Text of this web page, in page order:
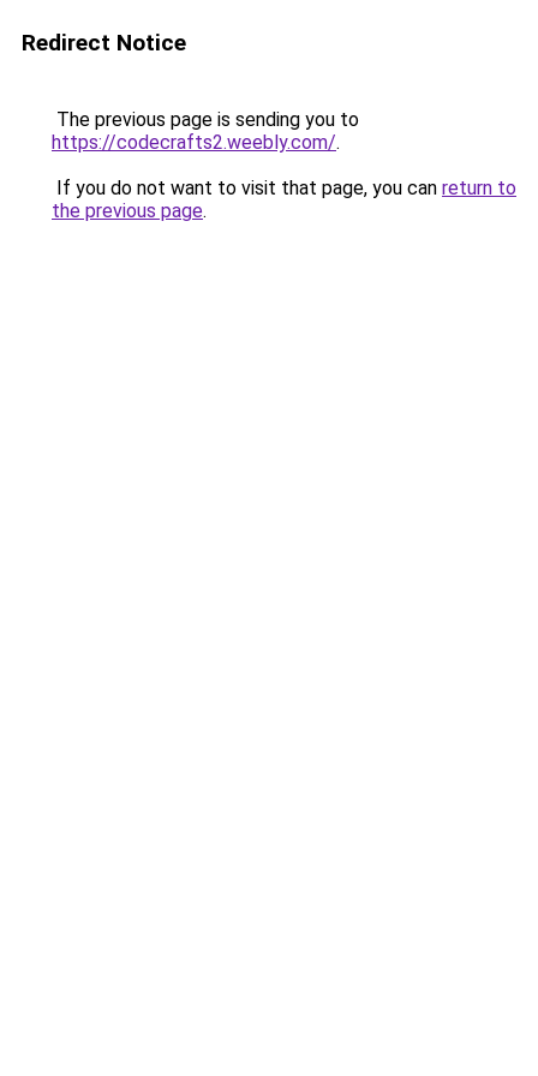
Redirect Notice
The previous page is sending you to
https://codecrafts2.weebly.com/.
If you do not want to visit that page, you can return to
the previous page.